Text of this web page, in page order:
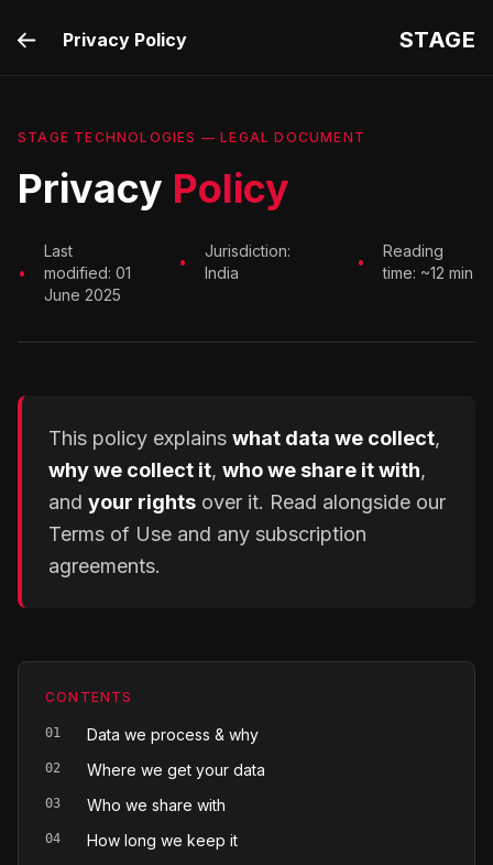
Privacy Policy STAGE
STAGE TECHNOLOGIES — LEGAL DOCUMENT
Privacy Policy
•
Last
modified: 01
June 2025
•
Jurisdiction:
India
•
Reading
time: ~12 min
This policy explains what data we collect,
why we collect it, who we share it with,
and your rights over it. Read alongside our
Terms of Use and any subscription
agreements.
CONTENTS
01 Data we process & why
02 Where we get your data
03 Who we share with
04 How long we keep it